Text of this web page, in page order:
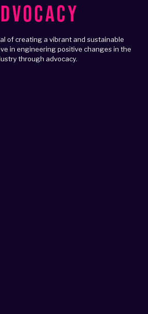
of creating a vibrant and sustainable
in engineering positive changes in the
through advocacy.